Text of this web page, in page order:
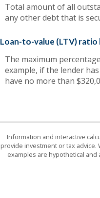
Total amount of all
any other debt that is
Loan-to-value (LTV) ratio
The maximum
example, if the lender
have no more than
Information and interactive
provide investment or tax advice.
examples are hypothetical